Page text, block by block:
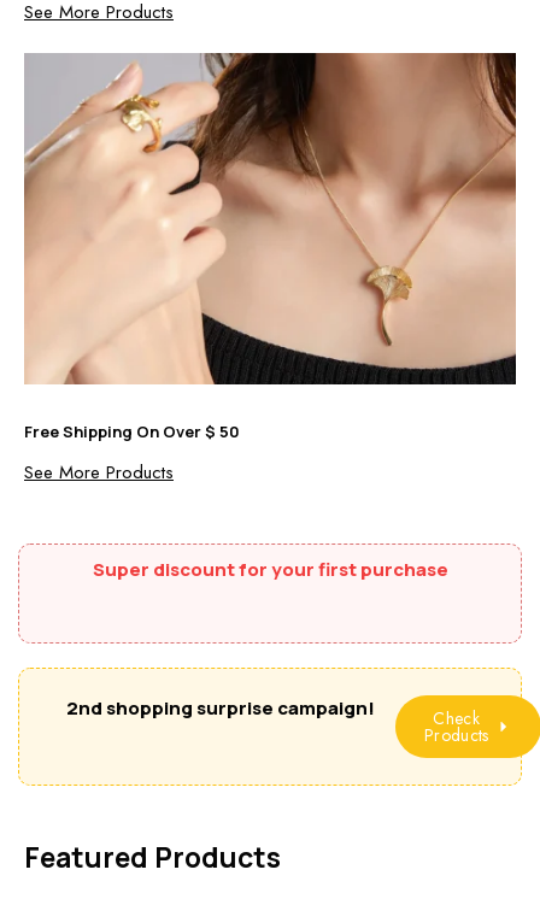
See More Products
Free Shipping On Over $ 50
See More Products
Super discount for your first purchase
2nd shopping surprise campaign! Check
Products
Featured Products